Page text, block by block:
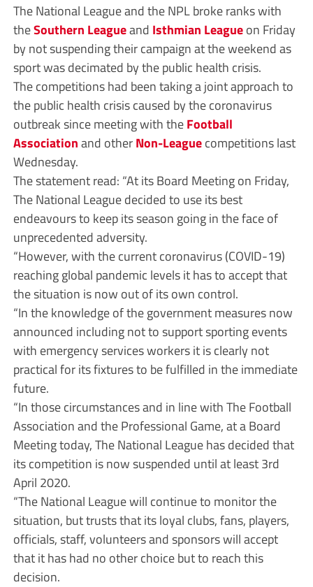
The National League and the NPL broke ranks with
theSouthern Leagueand Isthmian Leagueon Friday
by not suspending their campaign at the weekend as
sport was decimated by the public health crisis.
The competitions had been taking a joint approach to
the public health crisis caused by the coronavirus
outbreak since meeting with theFootball
Associationand otherNon-Leaguecompetitions last
Wednesday.
The statement read: “At its Board Meeting on Friday,
The National League decided to use its best
endeavours to keep its season going in the face of
unprecedented adversity.
“However, with the current coronavirus (COVID-19)
reaching global pandemic levels it has to accept that
the situation is now out of its own control.
“In the knowledge of the government measures now
announced including not to support sporting events
with emergency services workers it is clearly not
practical for its fixtures to be fulfilled in the immediate
future.
“In those circumstances and in line with The Football
Association and the Professional Game, at a Board
Meeting today, The National League has decided that
its competition is now suspended until at least 3rd
April 2020.
“The National League will continue to monitor the
situation, but trusts that its loyal clubs, fans, players,
officials, staff, volunteers and sponsors will accept
that it has had no other choice but to reach this
decision.